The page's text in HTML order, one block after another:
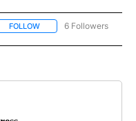
FOLLOW FOLLOW "AP NATIONAL"
6 Followers